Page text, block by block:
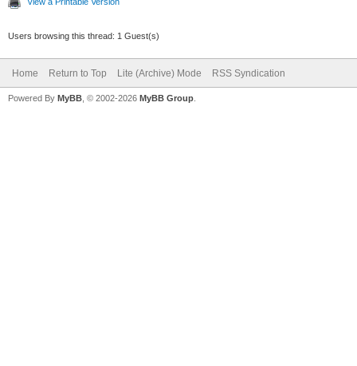
Users browsing this thread: 1 Guest(s)
Home Return to Top Lite (Archive) Mode RSS Syndication
Powered By MyBB , © 2002-2026 MyBB Group